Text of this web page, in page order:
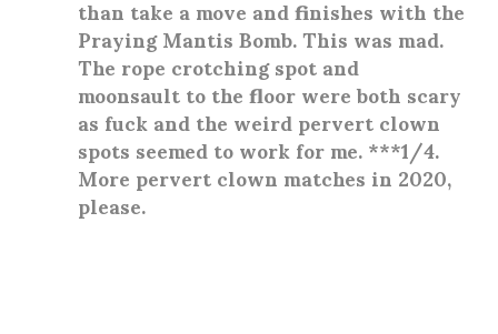
Praying Mantis Bomb. This was mad.
The rope crotching spot and
moonsault to the floor were both scary
as fuck and the weird pervert clown
spots seemed to work for me. ***1/4.
More pervert clown matches in 2020,
please.